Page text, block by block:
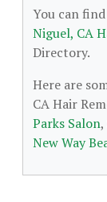
You can
Niguel, CA
Directory.
Here are
CA Hair
Parks Salon,
New Way